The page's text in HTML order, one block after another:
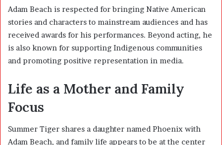
Adam Beach is respected for bringing Native American
stories and characters to mainstream audiences and has
received awards for his performances. Beyond acting, he
is also known for supporting Indigenous communities
and promoting positive representation in media.
Life as a Mother and Family
Focus
Summer Tiger shares a daughter named Phoenix with
Adam Beach, and family life appears to be at the center